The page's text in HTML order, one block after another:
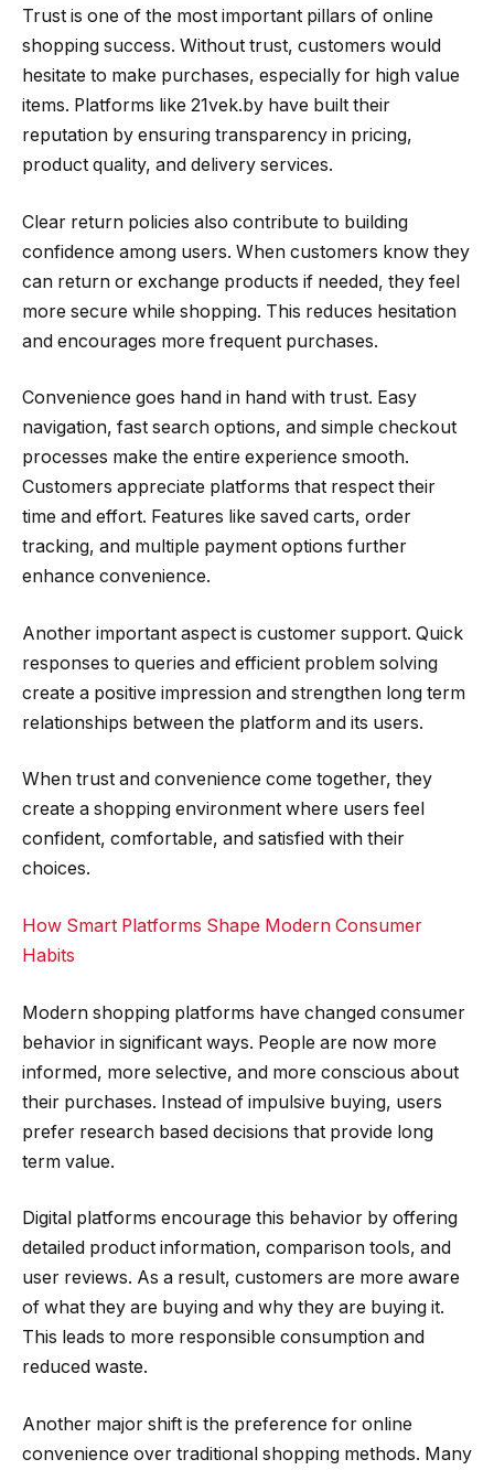
Trust is one of the most important pillars of online
shopping success. Without trust, customers would
hesitate to make purchases, especially for high value
items. Platforms like 21vek.by have built their
reputation by ensuring transparency in pricing,
product quality, and delivery services.
Clear return policies also contribute to building
confidence among users. When customers know they
can return or exchange products if needed, they feel
more secure while shopping. This reduces hesitation
and encourages more frequent purchases.
Convenience goes hand in hand with trust. Easy
navigation, fast search options, and simple checkout
processes make the entire experience smooth.
Customers appreciate platforms that respect their
time and effort. Features like saved carts, order
tracking, and multiple payment options further
enhance convenience.
Another important aspect is customer support. Quick
responses to queries and efficient problem solving
create a positive impression and strengthen long term
relationships between the platform and its users.
When trust and convenience come together, they
create a shopping environment where users feel
confident, comfortable, and satisfied with their
choices.
How Smart Platforms Shape Modern Consumer
Habits
Modern shopping platforms have changed consumer
behavior in significant ways. People are now more
informed, more selective, and more conscious about
their purchases. Instead of impulsive buying, users
prefer research based decisions that provide long
term value.
Digital platforms encourage this behavior by offering
detailed product information, comparison tools, and
user reviews. As a result, customers are more aware
of what they are buying and why they are buying it.
This leads to more responsible consumption and
reduced waste.
Another major shift is the preference for online
convenience over traditional shopping methods. Many